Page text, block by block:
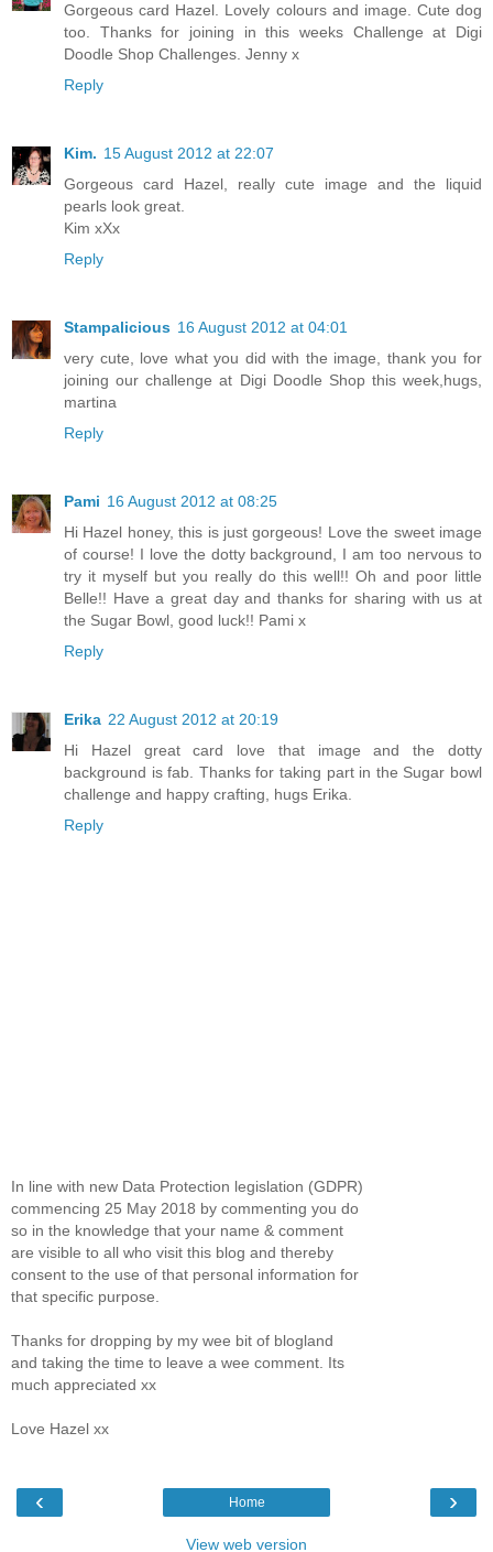
Gorgeous card Hazel. Lovely colours and image. Cute dog
too. Thanks for joining in this weeks Challenge at Digi
Doodle Shop Challenges. Jenny x
Reply
Kim. 15 August 2012 at 22:07
Gorgeous card Hazel, really cute image and the liquid
pearls look great.
Kim xXx
Reply
Stampalicious 16 August 2012 at 04:01
very cute, love what you did with the image, thank you for
joining our challenge at Digi Doodle Shop this week,hugs,
martina
Reply
Pami 16 August 2012 at 08:25
Hi Hazel honey, this is just gorgeous! Love the sweet image
of course! I love the dotty background, I am too nervous to
try it myself but you really do this well!! Oh and poor little
Belle!! Have a great day and thanks for sharing with us at
the Sugar Bowl, good luck!! Pami x
Reply
Erika 22 August 2012 at 20:19
Hi Hazel great card love that image and the dotty
background is fab. Thanks for taking part in the Sugar bowl
challenge and happy crafting, hugs Erika.
Reply
In line with new Data Protection legislation (GDPR)
commencing 25 May 2018 by commenting you do
so in the knowledge that your name & comment
are visible to all who visit this blog and thereby
consent to the use of that personal information for
that specific purpose.
Thanks for dropping by my wee bit of blogland
and taking the time to leave a wee comment. Its
much appreciated xx
Love Hazel xx
‹ ›
Home
View web version